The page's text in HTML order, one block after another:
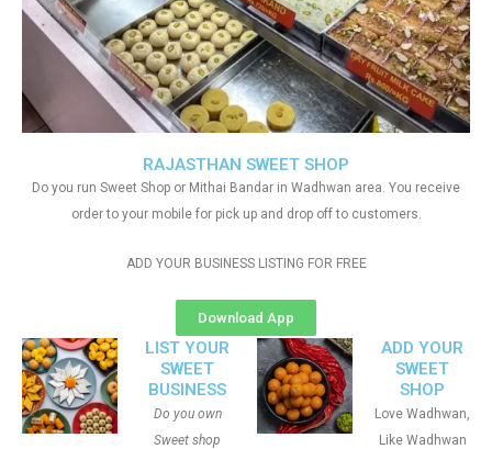
RAJASTHAN SWEET SHOP
Do you run Sweet Shop or Mithai Bandar in Wadhwan area. You receive
order to your mobile for pick up and drop off to customers.
ADD YOUR BUSINESS LISTING FOR FREE
Download App
LIST YOUR
SWEET
BUSINESS
Do you own
Sweet shop
ADD YOUR
SWEET
SHOP
Love Wadhwan,
Like Wadhwan